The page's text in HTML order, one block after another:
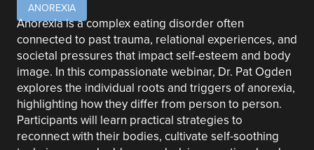
ANOREXIA
Anorexia is a complex eating disorder often
connected to past trauma, relational experiences, and
societal pressures that impact self-esteem and body
image. In this compassionate webinar, Dr. Pat Ogden
explores the individual roots and triggers of anorexia,
highlighting how they differ from person to person.
Participants will learn practical strategies to
reconnect with their bodies, cultivate self-soothing